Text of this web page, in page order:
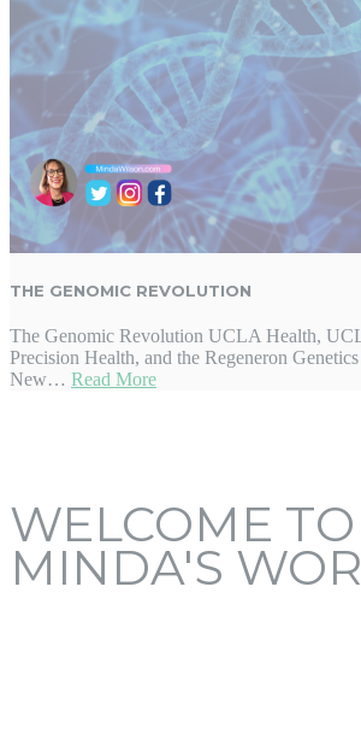
THE GENOMIC REVOLUTION
The Genomic Revolution UCLA Health,
Precision Health, and the Regeneron
New… Read More
WELCOME TO
MINDA'S